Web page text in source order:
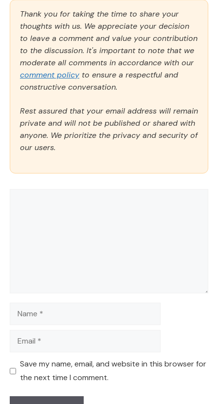
Thank you for taking the time to share your
thoughts with us. We appreciate your decision
to leave a comment and value your contribution
to the discussion. It's important to note that we
moderate all comments in accordance with our
comment policy to ensure a respectful and
constructive conversation.
Rest assured that your email address will remain
private and will not be published or shared with
anyone. We prioritize the privacy and security of
our users.
Name
Email
Save my name, email, and website in this browser for
the next time I comment.